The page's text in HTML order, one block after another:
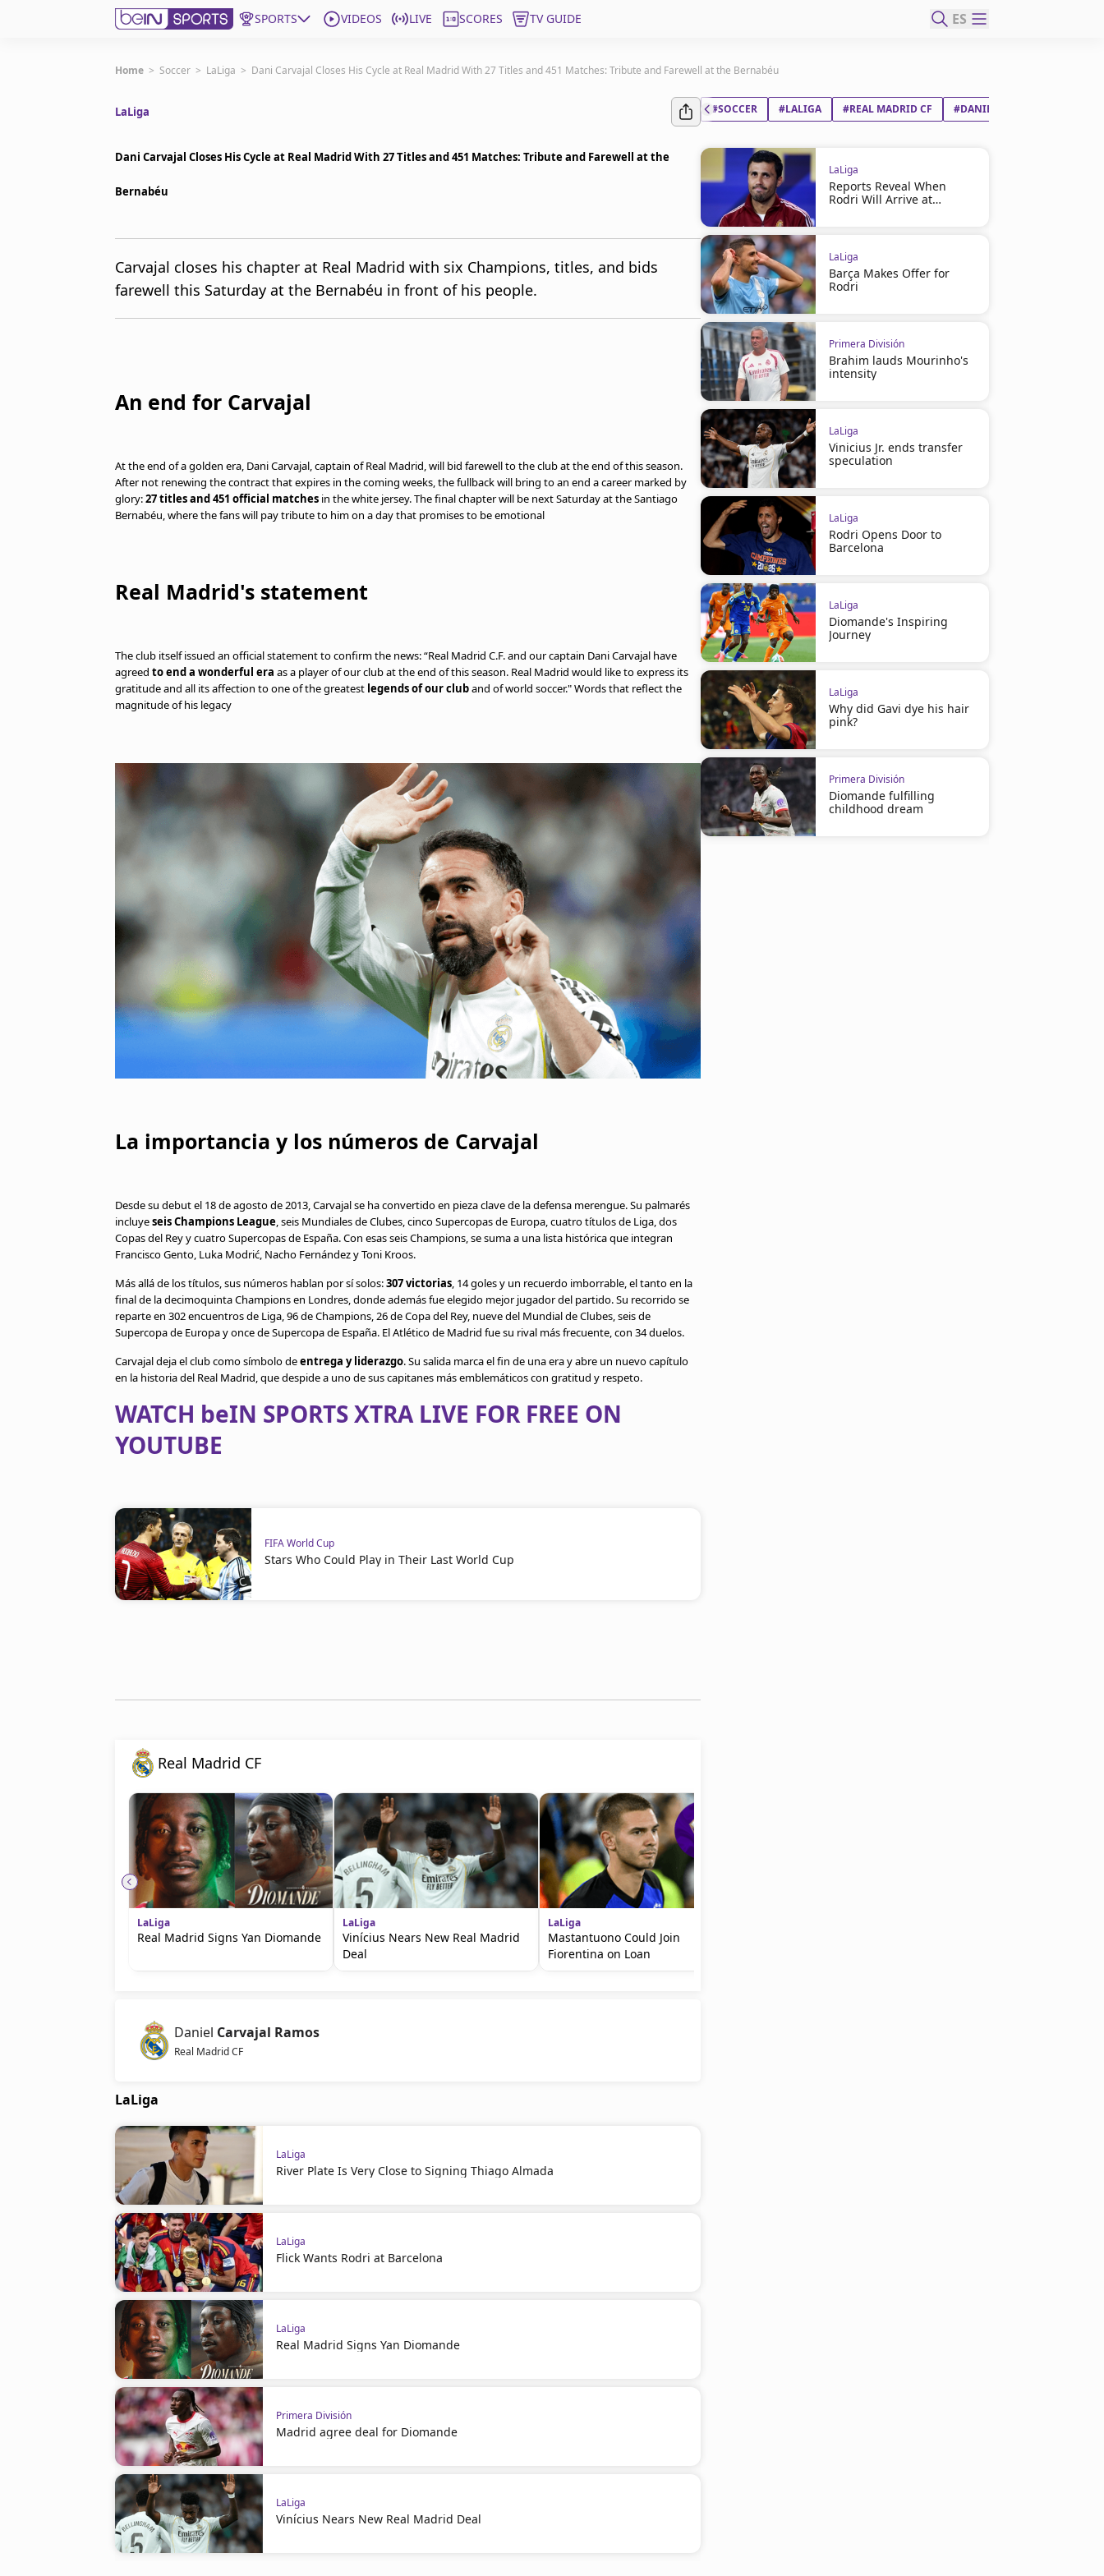
SPORTS VIDEOS LIVE SCORES TV GUIDE ES
Get Bein
United States
Home > Soccer > LaLiga > Dani Carvajal Closes His Cycle at Real Madrid With 27 Titles and 451 Matches: Tribute and Farewell at the Bernabéu
LaLiga
Dani Carvajal Closes His Cycle at Real Madrid With 27 Titles and 451 Matches: Tribute and Farewell at the
Bernabéu
Carvajal closes his chapter at Real Madrid with six Champions, titles, and bids
farewell this Saturday at the Bernabéu in front of his people.
An end for Carvajal
At the end of a golden era, Dani Carvajal, captain of Real Madrid, will bid farewell to the club at the end of this season.
After not renewing the contract that expires in the coming weeks, the fullback will bring to an end a career marked by
glory:27 titles and 451 official matches in the white jersey. The final chapter will be next Saturday at the Santiago
Bernabéu, where the fans will pay tribute to him on a day that promises to be emotional
Real Madrid's statement
The club itself issued an official statement to confirm the news: “Real Madrid C.F. and our captain Dani Carvajal have
agreed to end a wonderful era as a player of our club at the end of this season. Real Madrid would like to express its
gratitude and all its affection to one of the greatest legends of our cluband of world soccer." Words that reflect the
magnitude of his legacy
La importancia y los números de Carvajal
Desde su debut el 18 de agosto de 2013, Carvajal se ha convertido en pieza clave de la defensa merengue. Su palmarés
incluyeseis Champions League, seis Mundiales de Clubes, cinco Supercopas de Europa, cuatro títulos de Liga, dos
Copas del Rey y cuatro Supercopas de España. Con esas seis Champions, se suma a una lista histórica que integran
Francisco Gento, Luka Modrić, Nacho Fernández y Toni Kroos.
Más allá de los títulos, sus números hablan por sí solos:307 victorias, 14 goles y un recuerdo imborrable, el tanto en la
final de la decimoquinta Champions en Londres, donde además fue elegido mejor jugador del partido. Su recorrido se
reparte en 302 encuentros de Liga, 96 de Champions, 26 de Copa del Rey, nueve del Mundial de Clubes, seis de
Supercopa de Europa y once de Supercopa de España. El Atlético de Madrid fue su rival más frecuente, con 34 duelos.
Carvajal deja el club como símbolo deentrega y liderazgo. Su salida marca el fin de una era y abre un nuevo capítulo
en la historia del Real Madrid, que despide a uno de sus capitanes más emblemáticos con gratitud y respeto.
WATCH beIN SPORTS XTRA LIVE FOR FREE ON
YOUTUBE
FIFA World Cup
Stars Who Could Play in Their Last World Cup
Real Madrid CF
LaLiga
Real Madrid Signs Yan Diomande
LaLiga
Vinícius Nears New Real Madrid
Deal
LaLiga
Mastantuono Could Join
Fiorentina on Loan
Daniel Carvajal Ramos
Real Madrid CF
LaLiga
LaLiga
River Plate Is Very Close to Signing Thiago Almada
LaLiga
Flick Wants Rodri at Barcelona
LaLiga
Real Madrid Signs Yan Diomande
Primera División
Madrid agree deal for Diomande
LaLiga
Vinícius Nears New Real Madrid Deal
#SOCCER #LALIGA #REAL MADRID CF #DANIEL CARVAJAL RAMOS
LaLiga
Reports Reveal When
Rodri Will Arrive at
LaLiga
Barça Makes Offer for
Rodri
Primera División
Brahim lauds Mourinho's
intensity
LaLiga
Vinicius Jr. ends transfer
speculation
LaLiga
Rodri Opens Door to
Barcelona
LaLiga
Diomande's Inspiring
Journey
LaLiga
Why did Gavi dye his hair
pink?
Primera División
Diomande fulfilling
childhood dream